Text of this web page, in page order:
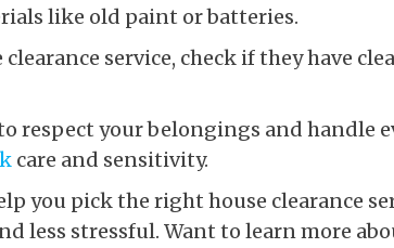
like old paint or batteries.
clearance service, check if they have
respect your belongings and handle
care and sensitivity.
you pick the right house clearance
less stressful. Want to learn more